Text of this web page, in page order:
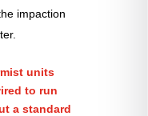
impaction
units
to run
a standard